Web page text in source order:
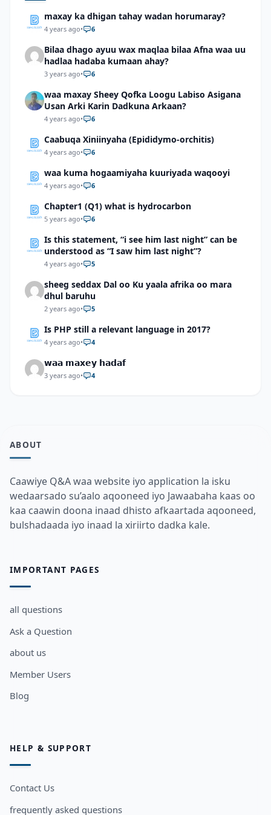
maxay ka dhigan tahay wadan horumaray?
4 years ago• 6
Bilaa dhago ayuu wax maqlaa bilaa Afna waa uu
hadlaa hadaba kumaan ahay?
3 years ago• 6
waa maxay Sheey Qofka Loogu Labiso Asigana
Usan Arki Karin Dadkuna Arkaan?
4 years ago• 6
Caabuqa Xiniinyaha (Epididymo-orchitis)
4 years ago• 6
waa kuma hogaamiyaha kuuriyada waqooyi
4 years ago• 6
Chapter1 (Q1) what is hydrocarbon
5 years ago• 6
Is this statement, “i see him last night” can be
understood as “I saw him last night”?
4 years ago• 5
sheeg seddax Dal oo Ku yaala afrika oo mara
dhul baruhu
2 years ago• 5
Is PHP still a relevant language in 2017?
4 years ago• 4
𝘄𝗮𝗮 𝗺𝗮𝘅𝗲𝘆 𝗵𝗮𝗱𝗮𝗳
3 years ago• 4
ABOUT
Caawiye Q&A waa website iyo application la isku
wedaarsado su’aalo aqooneed iyo Jawaabaha kaas oo
kaa caawin doona inaad dhisto afkaartada aqooneed,
bulshadaada iyo inaad la xiriirto dadka kale.
IMPORTANT PAGES
all questions
Ask a Question
about us
Member Users
Blog
HELP & SUPPORT
Contact Us
frequently asked questions